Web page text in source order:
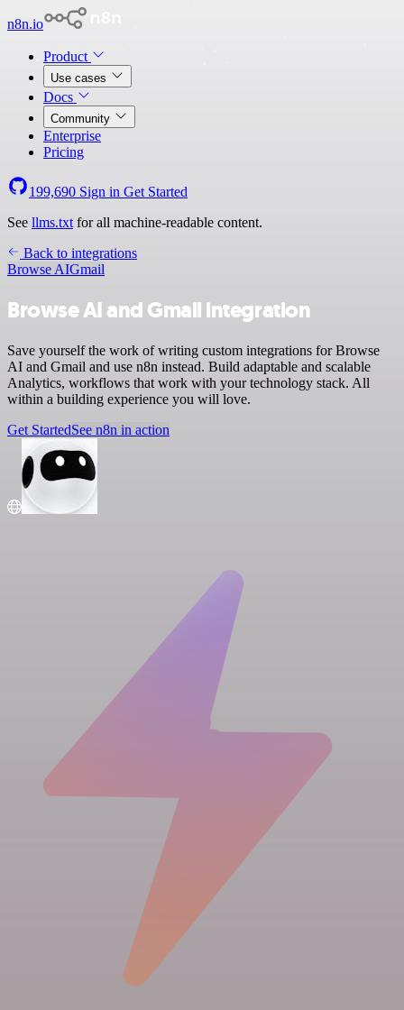
n8n.io
Product
Use cases
Docs
Community
Enterprise
Pricing
199,690 Sign in Get Started
See llms.txt for all machine-readable content.
Back to integrations
Browse AIGmail
Browse AI and Gmail integration
Save yourself the work of writing custom integrations for Browse
AI and Gmail and use n8n instead. Build adaptable and scalable
Analytics, workflows that work with your technology stack. All
within a building experience you will love.
Get StartedSee n8n in action